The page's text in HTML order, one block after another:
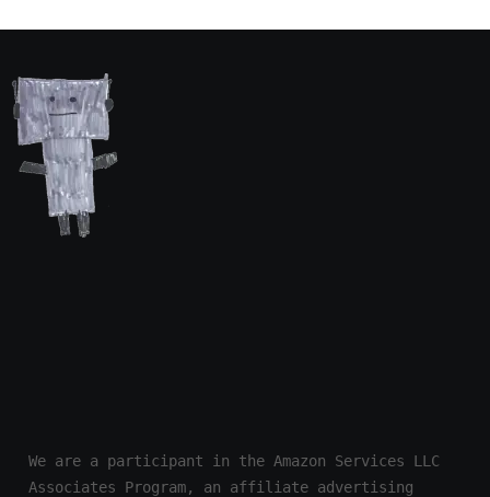
We are a participant in the Amazon Services LLC
Associates Program, an affiliate advertising